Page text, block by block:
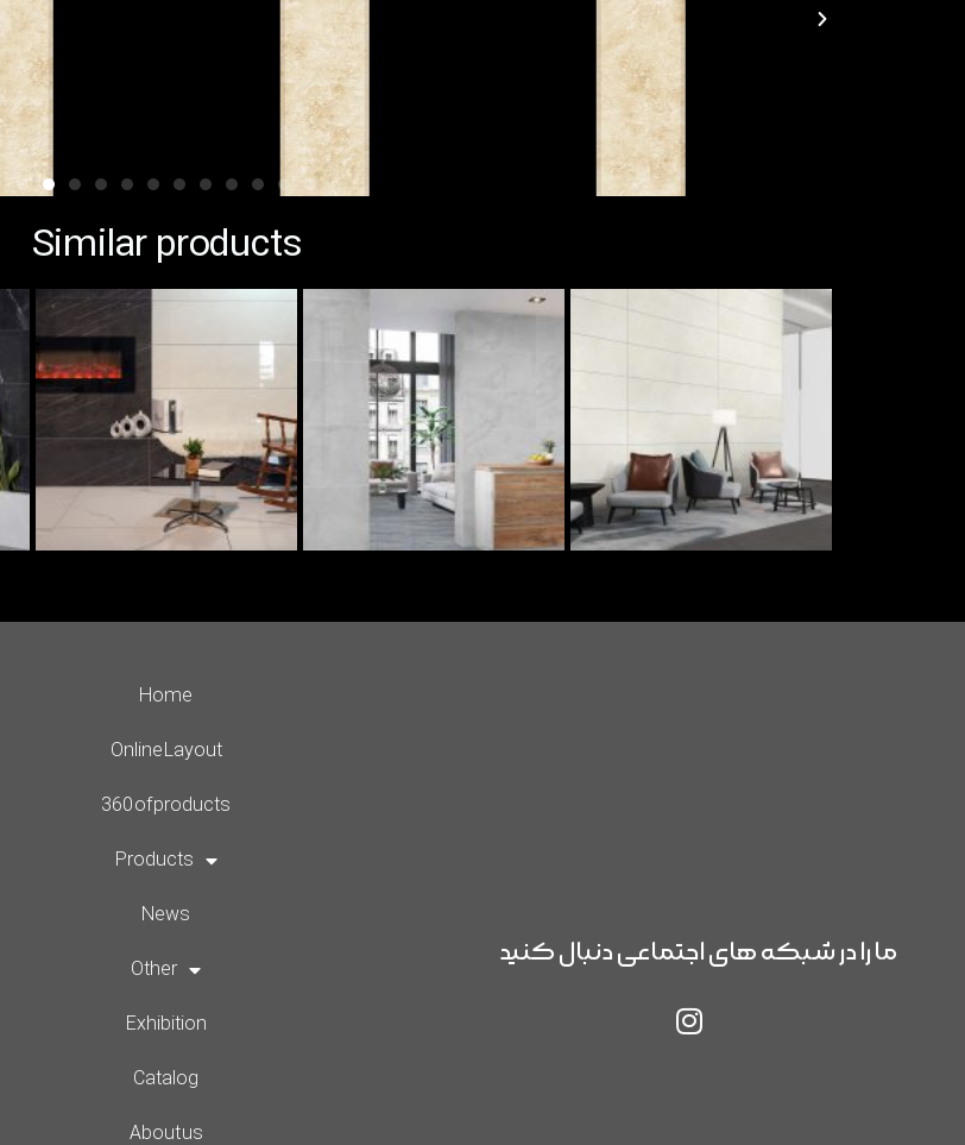
Similar products
Home
Online Layout
360 of products
Products
News
Other
Exhibition
Catalog
About us
ما را در شبکه های اجتماعی دنبال کنید